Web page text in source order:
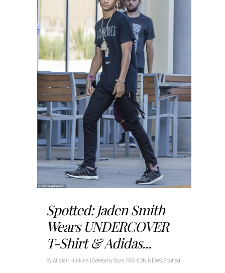
Spotted: Jaden Smith
Wears UNDERCOVER
T-Shirt & Adidas...
ByAlistair Hinkins Celebrity Style FASHION NEWS Spotted